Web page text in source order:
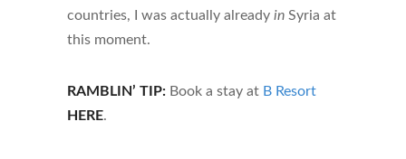
countries, I was actually already in Syria at
this moment.
RAMBLIN’ TIP: Book a stay at B Resort
HERE.